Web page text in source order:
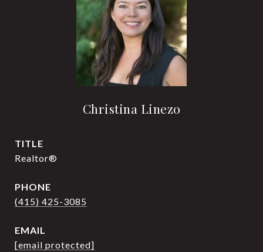
Christina Linezo
TITLE
Realtor®
PHONE
(415) 425-3085
EMAIL
[email protected]